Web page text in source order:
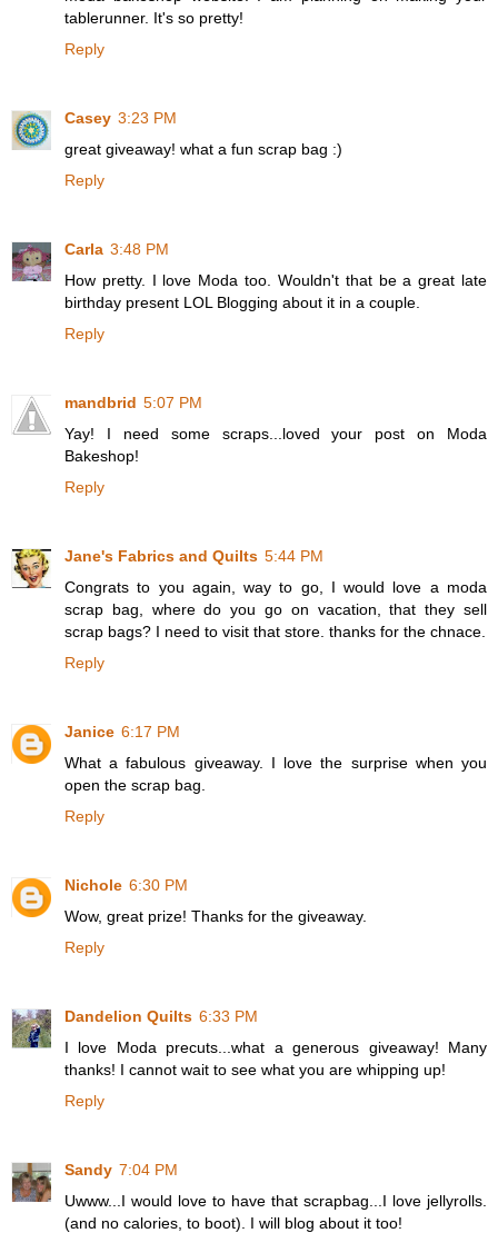
tablerunner. It's so pretty!
Reply
Casey 3:23 PM
great giveaway! what a fun scrap bag :)
Reply
Carla 3:48 PM
How pretty. I love Moda too. Wouldn't that be a great late
birthday present LOL Blogging about it in a couple.
Reply
mandbrid 5:07 PM
Yay! I need some scraps...loved your post on Moda
Bakeshop!
Reply
Jane's Fabrics and Quilts 5:44 PM
Congrats to you again, way to go, I would love a moda
scrap bag, where do you go on vacation, that they sell
scrap bags? I need to visit that store. thanks for the chnace.
Reply
Janice 6:17 PM
What a fabulous giveaway. I love the surprise when you
open the scrap bag.
Reply
Nichole 6:30 PM
Wow, great prize! Thanks for the giveaway.
Reply
Dandelion Quilts 6:33 PM
I love Moda precuts...what a generous giveaway! Many
thanks! I cannot wait to see what you are whipping up!
Reply
Sandy 7:04 PM
Uwww...I would love to have that scrapbag...I love jellyrolls.
(and no calories, to boot). I will blog about it too!